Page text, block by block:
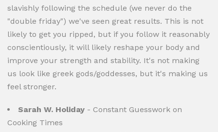
slavishly following the schedule (we never do the
"double friday") we've seen great results. This is not
likely to get you ripped, but if you follow it reasonably
conscientiously, it will likely reshape your body and
improve your strength and stability. It's not making
us look like greek gods/goddesses, but it's making us
feel stronger.
Sarah W. Holiday - Constant Guesswork on
Cooking Times